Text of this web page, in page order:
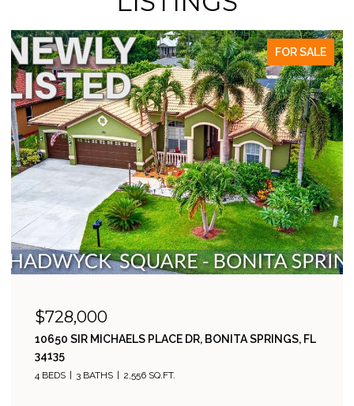
FOR SALE
$485,000
23546 SANDYCREEK TER 507, ESTERO, FL 34135
2 BEDS